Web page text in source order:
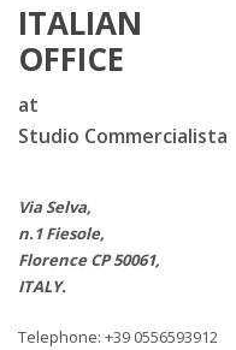
ITALIAN
OFFICE
at
Studio Commercialista
Via Selva,
n.1 Fiesole,
Florence CP 50061,
ITALY.
Telephone: +39 0556593912